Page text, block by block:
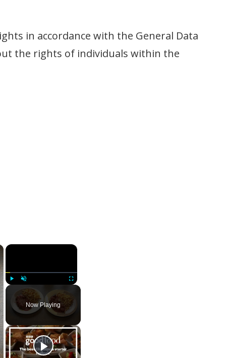
in accordance with the General Data
the rights of individuals within the
×
Unmute Fullscreen
Now Playing